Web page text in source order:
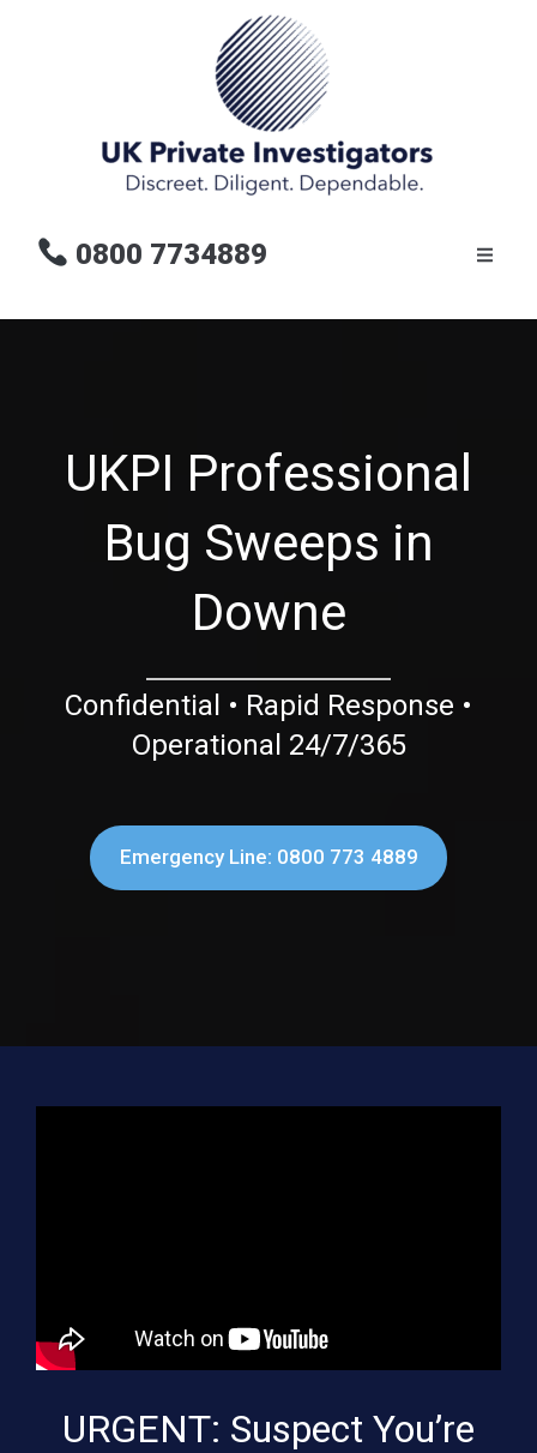
0800 7734889
UKPI Professional
Bug Sweeps in
Downe
Confidential • Rapid Response •
Operational 24/7/365
Emergency Line: 0800 773 4889
URGENT: Suspect You’re